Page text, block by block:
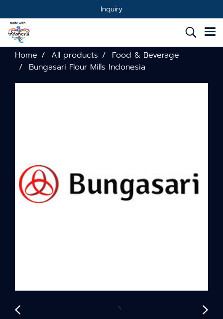
Inquiry
Home All products
Food & Beverage
Bungasari Flour Mills Indonesia